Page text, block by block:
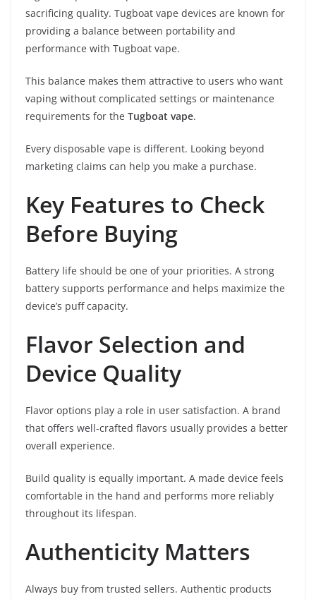
sacrificing quality. Tugboat vape devices are known for
providing a balance between portability and
performance with Tugboat vape.
This balance makes them attractive to users who want
vaping without complicated settings or maintenance
requirements for the Tugboat vape.
Every disposable vape is different. Looking beyond
marketing claims can help you make a purchase.
Key Features to Check
Before Buying
Battery life should be one of your priorities. A strong
battery supports performance and helps maximize the
device’s puff capacity.
Flavor Selection and
Device Quality
Flavor options play a role in user satisfaction. A brand
that offers well-crafted flavors usually provides a better
overall experience.
Build quality is equally important. A made device feels
comfortable in the hand and performs more reliably
throughout its lifespan.
Authenticity Matters
Always buy from trusted sellers. Authentic products